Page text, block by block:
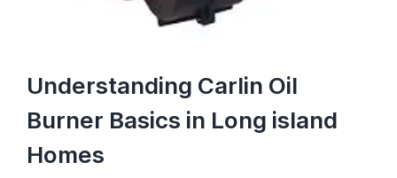
Understanding Carlin Oil
Burner Basics in Long island
Homes